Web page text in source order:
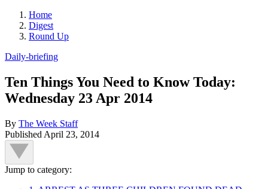
Home
Digest
Round Up
Daily-briefing
Ten Things You Need to Know Today:
Wednesday 23 Apr 2014
By The Week Staff
Published April 23, 2014
Jump to category: